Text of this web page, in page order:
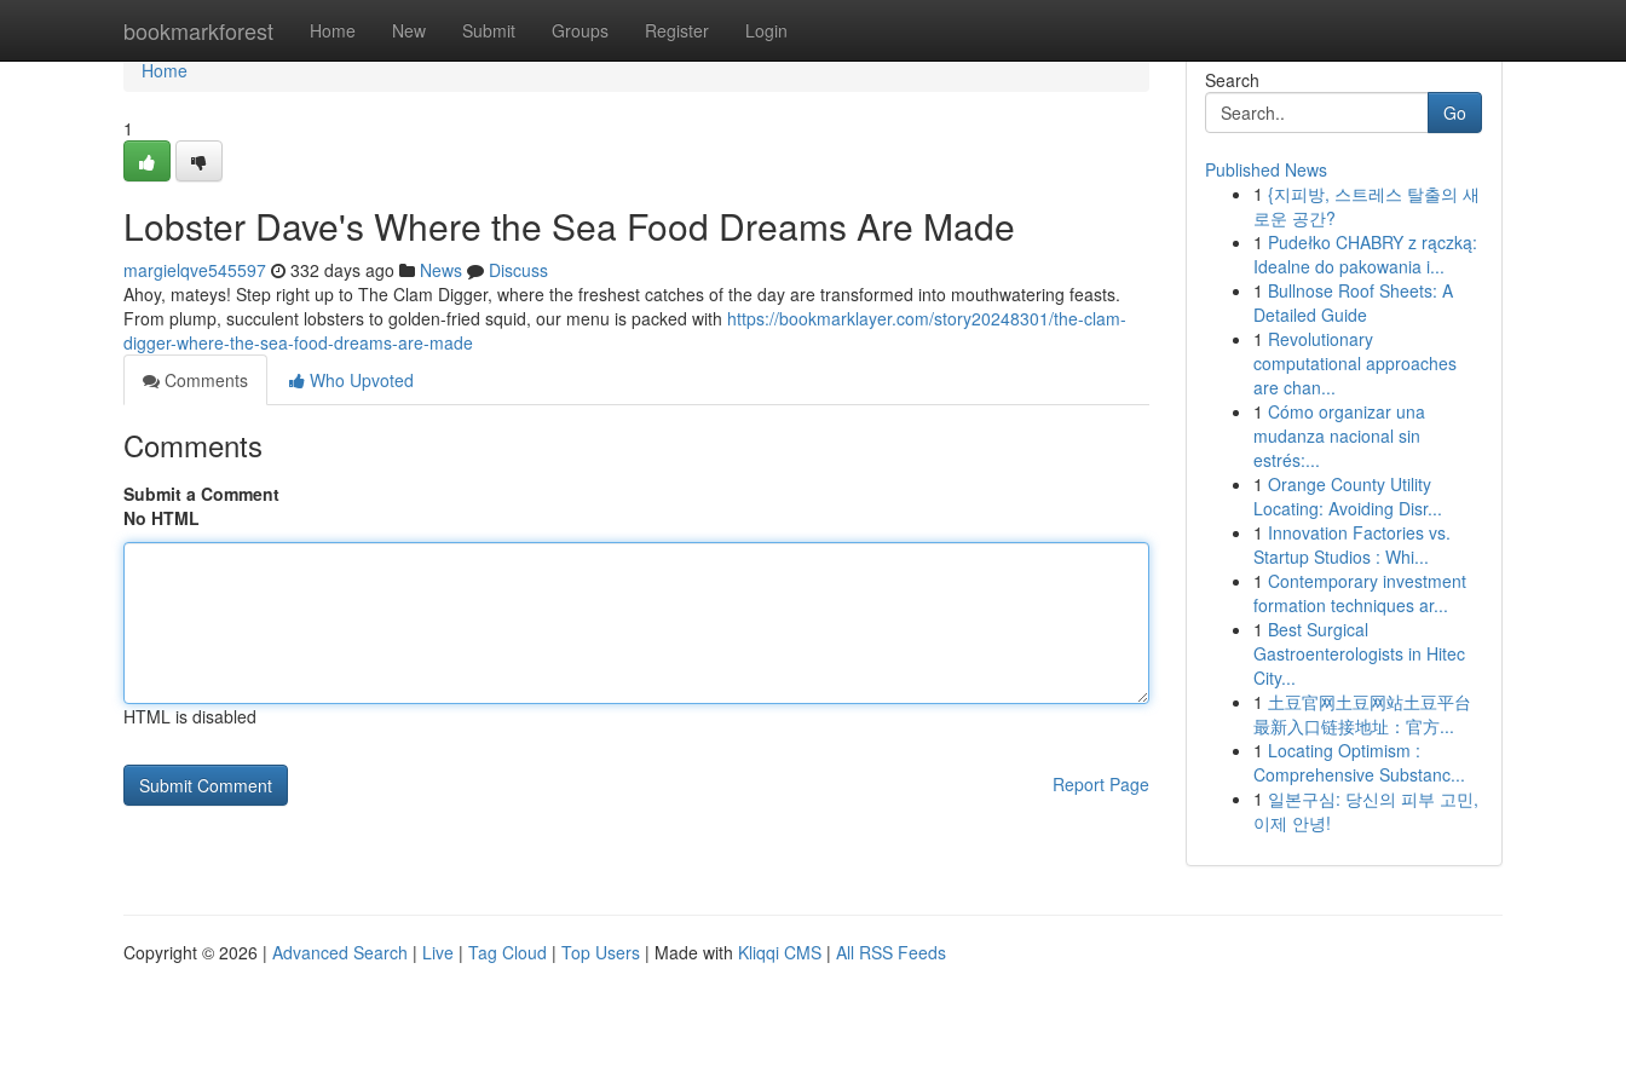
bookmarkforest Home New Submit Groups Register Login
Home
Home
1
Lobster Dave's Where the Sea Food Dreams Are Made
margielqve545597 332 days ago News
Discuss
Ahoy, mateys! Step right up to The Clam Digger, where the freshest catches of the day are transformed into mouthwatering feasts.
From plump, succulent lobsters to golden-fried squid, our menu is packed with https://bookmarklayer.com/story20248301/the-clam-
digger-where-the-sea-food-dreams-are-made
Comments
Who Upvoted
Comments
Submit a Comment
No HTML
HTML is disabled
Report Page
Search
Go
Published News
1 {지피방, 스트레스 탈출의 새
로운 공간?
1 Pudełko CHABRY z rączką:
Idealne do pakowania i...
1 Bullnose Roof Sheets: A
Detailed Guide
1 Revolutionary
computational approaches
are chan...
1 Cómo organizar una
mudanza nacional sin
estrés:...
1 Orange County Utility
Locating: Avoiding Disr...
1 Innovation Factories vs.
Startup Studios : Whi...
1 Contemporary investment
formation techniques ar...
1 Best Surgical
Gastroenterologists in Hitec
City...
1 土豆官网土豆网站土豆平台
最新入口链接地址：官方...
1 Locating Optimism :
Comprehensive Substanc...
1 일본구심: 당신의 피부 고민,
이제 안녕!
Copyright © 2026 | Advanced Search | Live | Tag Cloud | Top Users | Made with Kliqqi CMS | All RSS Feeds